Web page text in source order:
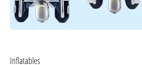
Inflatables